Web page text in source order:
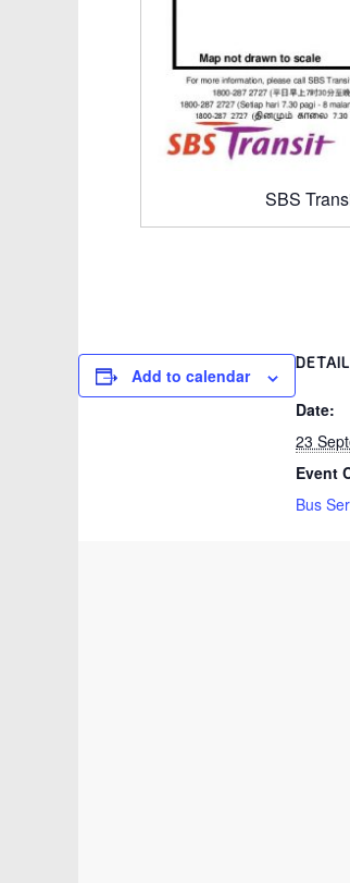
SBS
Add to calendar
Date:
23
Event
Bus